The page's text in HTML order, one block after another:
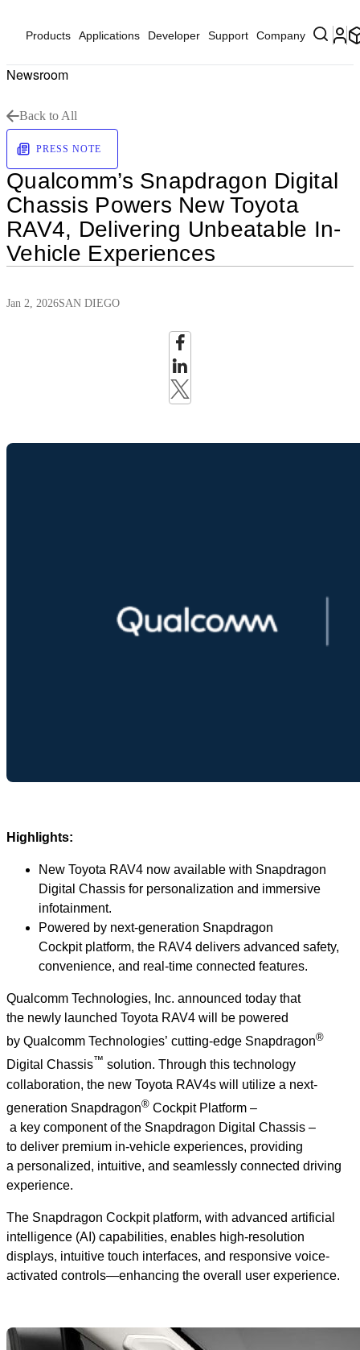
Products Applications Developer Support Company
Newsroom
Back to All
PRESS NOTE
Qualcomm’s Snapdragon Digital
Chassis Powers New Toyota
RAV4, Delivering Unbeatable In-
Vehicle Experiences
Jan 2, 2026SAN DIEGO
Highlights:
New Toyota RAV4 now available with Snapdragon
Digital Chassis for personalization and immersive
infotainment.
Powered by next-generation Snapdragon
Cockpit platform, the RAV4 delivers advanced safety,
convenience, and real-time connected features.
Qualcomm Technologies, Inc. announced today that
the newly launched Toyota RAV4 will be powered
by Qualcomm Technologies’ cutting-edge Snapdragon®
Digital Chassis™ solution. Through this technology
collaboration, the new Toyota RAV4s will utilize a next-
generation Snapdragon® Cockpit Platform –
a key component of the Snapdragon Digital Chassis –
to deliver premium in-vehicle experiences, providing
a personalized, intuitive, and seamlessly connected driving
experience.
The Snapdragon Cockpit platform, with advanced artificial
intelligence (AI) capabilities, enables high-resolution
displays, intuitive touch interfaces, and responsive voice-
activated controls—enhancing the overall user experience.